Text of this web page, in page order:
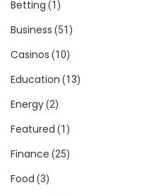
Betting (1)
Business (51)
Casinos (10)
Education (13)
Energy(2)
Featured (1)
Finance (25)
Food (3)